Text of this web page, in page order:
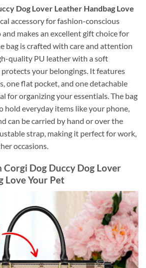
Dog Lover Leather Handbag Love
accessory for fashion-conscious
makes an excellent gift choice for
bag is crafted with care and attention
quality PU leather with a soft
your belongings. It features
one flat pocket, and one detachable
for organizing your essentials. The bag
hold everyday items like your phone,
can be carried by hand or over the
strap, making it perfect for work,
occasions.
Corgi Dog Duccy Dog Lover
Love Your Pet